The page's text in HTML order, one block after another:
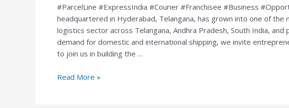
#ParcelLine #ExpressIndia #Courier #Franchisee #Business
headquartered in Hyderabad, Telangana, has grown into one of the
logistics sector across Telangana, Andhra Pradesh, South India, and
demand for domestic and international shipping, we invite
to join us in building the …
Read More »